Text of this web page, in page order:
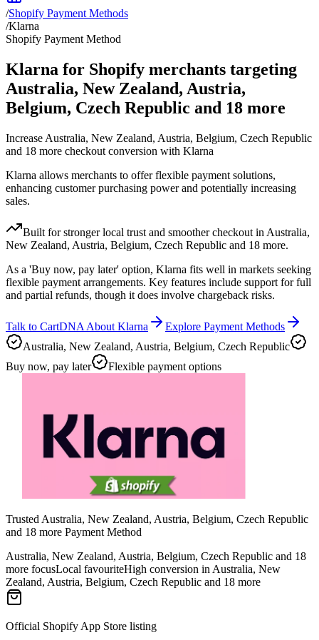
/Shopify Payment Methods
/Klarna
Shopify Payment Method
Klarna for Shopify merchants targeting
Australia, New Zealand, Austria,
Belgium, Czech Republic and 18 more
Increase Australia, New Zealand, Austria, Belgium, Czech Republic
and 18 more checkout conversion with Klarna
Klarna allows merchants to offer flexible payment solutions,
enhancing customer purchasing power and potentially increasing
sales.
Built for stronger local trust and smoother checkout in Australia,
New Zealand, Austria, Belgium, Czech Republic and 18 more.
As a 'Buy now, pay later' option, Klarna fits well in markets seeking
flexible payment arrangements. Key features include support for full
and partial refunds, though it does involve chargeback risks.
Talk to CartDNA About Klarna
Explore Payment Methods
Australia, New Zealand, Austria, Belgium, Czech Republic
Buy now, pay later
Flexible payment options
Trusted Australia, New Zealand, Austria, Belgium, Czech Republic
and 18 more Payment Method
Australia, New Zealand, Austria, Belgium, Czech Republic and 18
more focusLocal favouriteHigh conversion in Australia, New
Zealand, Austria, Belgium, Czech Republic and 18 more
Official Shopify App Store listing